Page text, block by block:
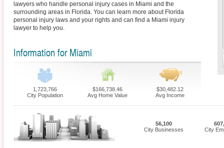
lawyers who handle personal injury cases in Miami and the
surrounding areas in Florida. You can learn more about Florida
personal injury laws and your rights and can find a Miami injury
lawyer to help you.
Information for Miami
1,723,766
City Population
$166,738.46
Avg Home Value
$30,482.12
Avg Income
56,100
City Businesses
City